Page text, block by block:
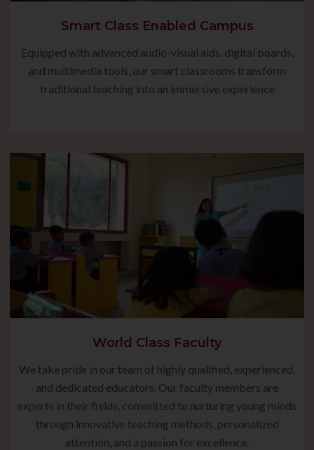
Smart Class Enabled Campus
Equipped with advanced audio-visual aids, digital boards,
and multimedia tools, our smart classrooms transform
traditional teaching into an immersive experience
World Class Faculty
We take pride in our team of highly qualified, experienced,
and dedicated educators. Our faculty members are
experts in their fields, committed to nurturing young minds
through innovative teaching methods, personalized
attention, and a passion for excellence.